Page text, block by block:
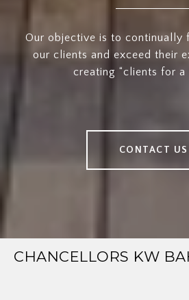
Our objective is to continually
our clients and exceed their
creating “clients for a
CONTACT US
CHANCELLORS KW